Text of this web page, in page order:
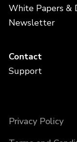
White Papers &
Newsletter
Contact
Support
Privacy Policy